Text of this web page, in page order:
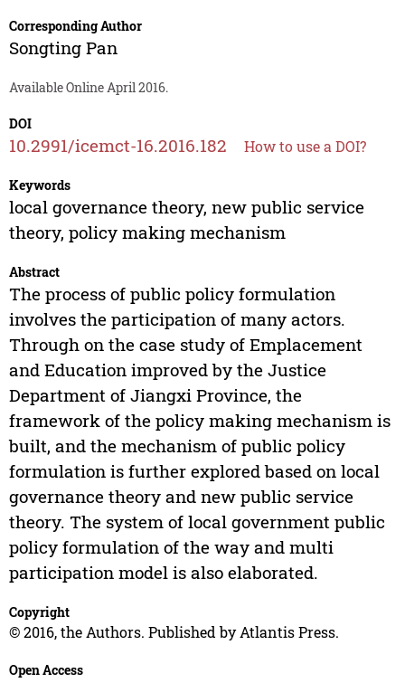
Corresponding Author
Songting Pan
Available Online April 2016.
DOI
10.2991/icemct-16.2016.182 How to use a DOI?
Keywords
local governance theory, new public service
theory, policy making mechanism
Abstract
The process of public policy formulation
involves the participation of many actors.
Through on the case study of Emplacement
and Education improved by the Justice
Department of Jiangxi Province, the
framework of the policy making mechanism is
built, and the mechanism of public policy
formulation is further explored based on local
governance theory and new public service
theory. The system of local government public
policy formulation of the way and multi
participation model is also elaborated.
Copyright
© 2016, the Authors. Published by Atlantis Press.
Open Access